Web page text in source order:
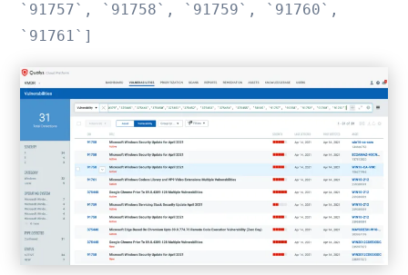
`91757`, `91758`, `91759`, `91760`,
`91761`]